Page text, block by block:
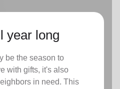
year long
be the season to
with gifts, it's also
in need. This